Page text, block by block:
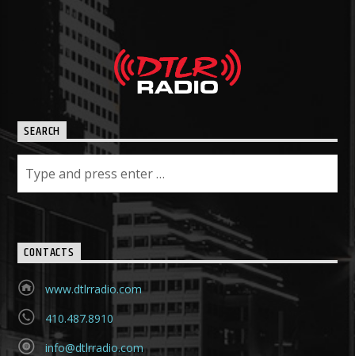
SEARCH
CONTACTS
www.dtlrradio.com
410.487.8910
info@dtlrradio.com